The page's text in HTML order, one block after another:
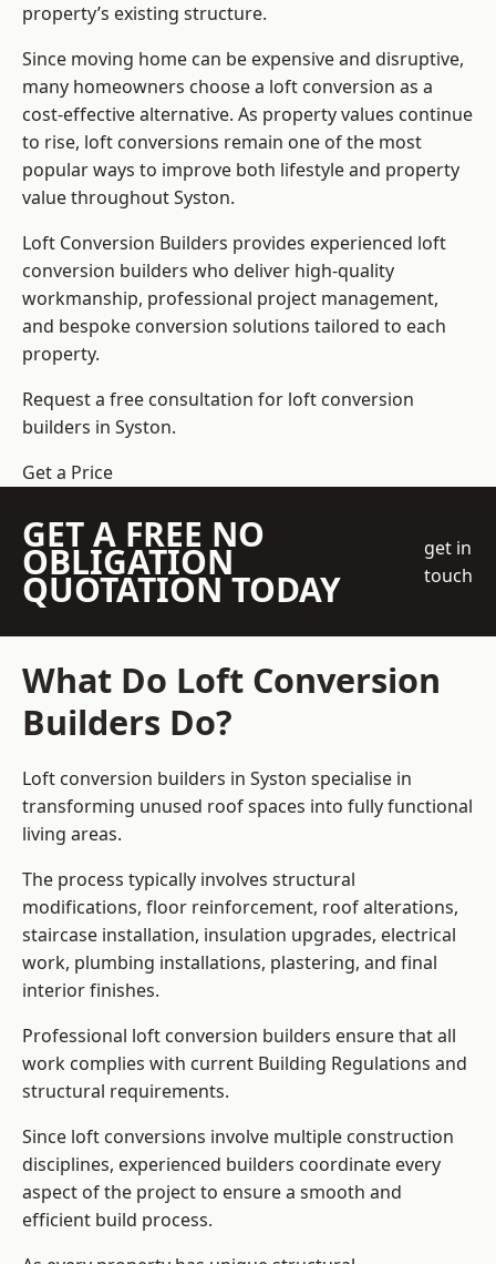
property’s existing structure.
Since moving home can be expensive and disruptive,
many homeowners choose a loft conversion as a
cost-effective alternative. As property values continue
to rise, loft conversions remain one of the most
popular ways to improve both lifestyle and property
value throughout Syston.
Loft Conversion Builders provides experienced loft
conversion builders who deliver high-quality
workmanship, professional project management,
and bespoke conversion solutions tailored to each
property.
Request a free consultation for loft conversion
builders in Syston.
Get a Price
GET A FREE NO
OBLIGATION
QUOTATION TODAY
get in
touch
What Do Loft Conversion
Builders Do?
Loft conversion builders in Syston specialise in
transforming unused roof spaces into fully functional
living areas.
The process typically involves structural
modifications, floor reinforcement, roof alterations,
staircase installation, insulation upgrades, electrical
work, plumbing installations, plastering, and final
interior finishes.
Professional loft conversion builders ensure that all
work complies with current Building Regulations and
structural requirements.
Since loft conversions involve multiple construction
disciplines, experienced builders coordinate every
aspect of the project to ensure a smooth and
efficient build process.